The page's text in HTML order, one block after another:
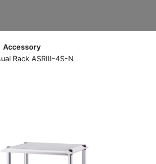
Accessory
Rack ASRIII-4S-N